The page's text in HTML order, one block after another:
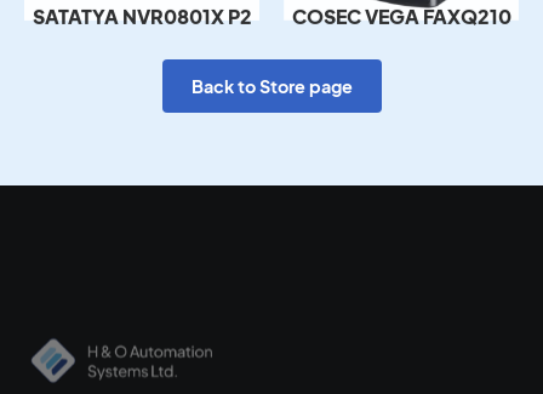
Back to Store page
Empowering secure environments with